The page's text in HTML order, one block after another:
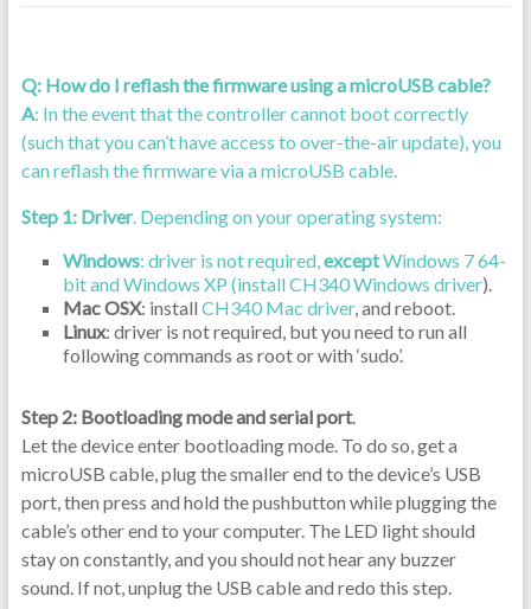
Q: How do I reflash the firmware using a microUSB cable?
A: In the event that the controller cannot boot correctly
(such that you can’t have access to over-the-air update), you
can reflash the firmware via a microUSB cable.
Step 1: Driver. Depending on your operating system:
Windows: driver is not required,exceptWindows 7 64-
bit and Windows XP (installCH340 Windows driver).
Mac OSX: install CH340 Mac driver, and reboot.
Linux: driver is not required, but you need to run all
following commands as root or with ‘sudo’.
Step 2: Bootloading mode and serial port.
Let the device enter bootloading mode. To do so, get a
microUSB cable, plug the smaller end to the device’s USB
port, then press and hold the pushbutton while plugging the
cable’s other end to your computer. The LED light should
stay on constantly, and you should not hear any buzzer
sound. If not, unplug the USB cable and redo this step.